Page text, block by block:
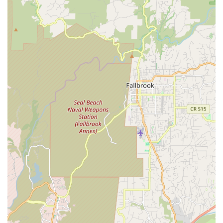
Features / Highlights
California Bicycle Inc distinguishes itself as an amazing gem in
the San Diego cycling community through several key features
and highlights that consistently earn glowing praise from their
clientele.
Family-Owned and Operated Expertise:
The shop is run
by Jason and his Dad, Kevin (believed to be the owner-
operators), who bring nearly five decades of combined
experience and a deep passion for cycling to their
business. This family dedication fosters a unique,
welcoming atmosphere and ensures a consistent level of
high-quality service.
Unmatched Friendly and Professional Service:
Customers consistently describe the service as "fantastic,"
"friendly," and "professional." The team's attention to detail
and positive attitude make every interaction a pleasure,
setting them apart from other shops.
Extensive Knowledge Across All Bike Types: Jason and
Kevin are highly knowledgeable in "all things bikes, no
matter what brand or size or style." This comprehensive